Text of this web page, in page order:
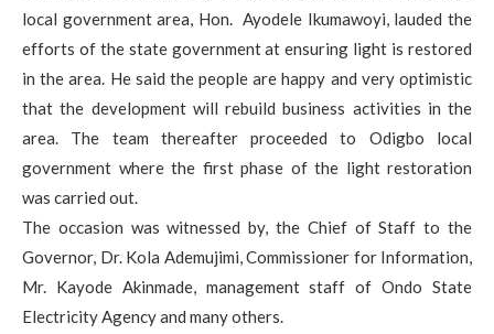
local government area, Hon. Ayodele Ikumawoyi, lauded the
efforts of the state government at ensuring light is restored
in the area. He said the people are happy and very optimistic
that the development will rebuild business activities in the
area. The team thereafter proceeded to Odigbo local
government where the first phase of the light restoration
was carried out.
The occasion was witnessed by, the Chief of Staff to the
Governor, Dr. Kola Ademujimi, Commissioner for Information,
Mr. Kayode Akinmade, management staff of Ondo State
Electricity Agency and many others.